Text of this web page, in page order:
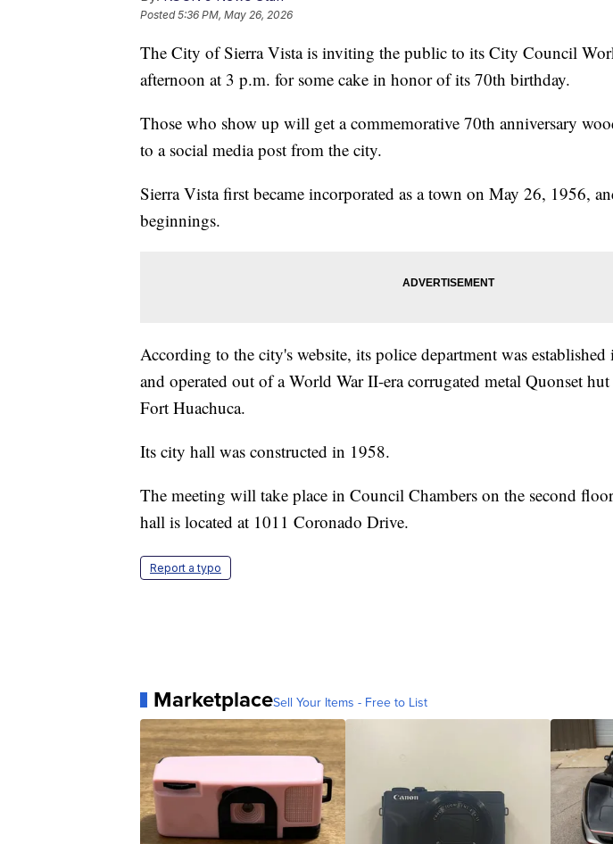
Posted5:36 PM, May 26, 2026
The City of Sierra Vista is inviting the public to its City Council
afternoon at 3 p.m. for some cake in honor of its 70th birthday.
Those who show up will get a commemorative 70th anniversary
to a social media post from the city.
Sierra Vista first became incorporated as a town on May 26, 1956,
beginnings.
According to the city's website, its police department was
and operated out of a World War II-era corrugated metal Quonset
Fort Huachuca.
Its city hall was constructed in 1958.
The meeting will take place in Council Chambers on the second
hall is located at 1011 Coronado Drive.
Report a typo
MarketplaceSell Your Items - Free to List